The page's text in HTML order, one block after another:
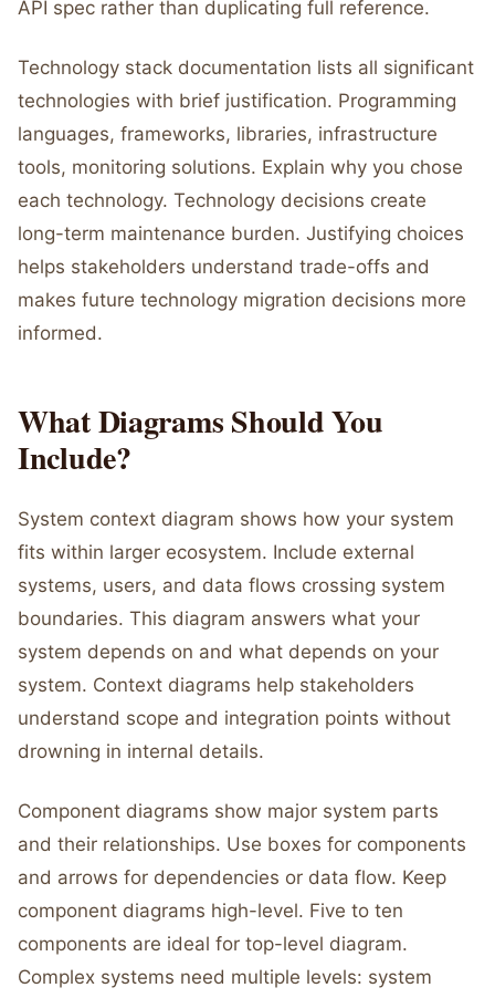
API spec rather than duplicating full reference.
Technology stack documentation lists all significant
technologies with brief justification. Programming
languages, frameworks, libraries, infrastructure
tools, monitoring solutions. Explain why you chose
each technology. Technology decisions create
long-term maintenance burden. Justifying choices
helps stakeholders understand trade-offs and
makes future technology migration decisions more
informed.
What Diagrams Should You
Include?
System context diagram shows how your system
fits within larger ecosystem. Include external
systems, users, and data flows crossing system
boundaries. This diagram answers what your
system depends on and what depends on your
system. Context diagrams help stakeholders
understand scope and integration points without
drowning in internal details.
Component diagrams show major system parts
and their relationships. Use boxes for components
and arrows for dependencies or data flow. Keep
component diagrams high-level. Five to ten
components are ideal for top-level diagram.
Complex systems need multiple levels: system